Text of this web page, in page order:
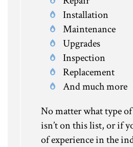
Installation
Maintenance
Upgrades
Inspection
Replacement
And much more
No matter what type
isn’t on this list, or if
of experience in the